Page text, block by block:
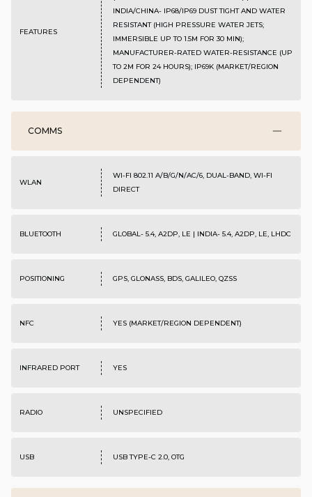
FEATURES
INDIA/CHINA- IP68/IP69 DUST TIGHT AND WATER
RESISTANT (HIGH PRESSURE WATER JETS;
IMMERSIBLE UP TO 1.5M FOR 30 MIN);
MANUFACTURER-RATED WATER-RESISTANCE (UP
TO 2M FOR 24 HOURS); IP69K (MARKET/REGION
DEPENDENT)
COMMS
WLAN
WI-FI 802.11 A/B/G/N/AC/6, DUAL-BAND, WI-FI
DIRECT
BLUETOOTH GLOBAL- 5.4, A2DP, LE | INDIA- 5.4, A2DP, LE, LHDC
POSITIONING GPS, GLONASS, BDS, GALILEO, QZSS
NFC YES (MARKET/REGION DEPENDENT)
INFRARED PORT YES
RADIO UNSPECIFIED
USB USB TYPE-C 2.0, OTG